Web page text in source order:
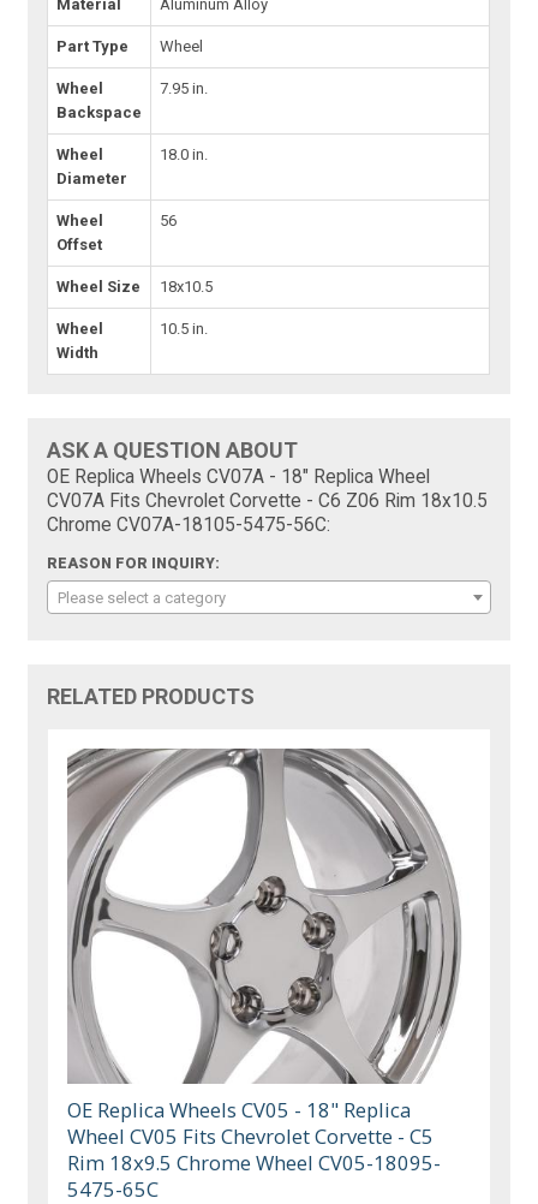
Material Aluminum Alloy
Part Type Wheel
Wheel
Backspace
7.95 in.
Wheel
Diameter
18.0 in.
Wheel
Offset
56
Wheel Size 18x10.5
Wheel
Width
10.5 in.
ASK A QUESTION ABOUT
OE Replica Wheels CV07A - 18" Replica Wheel
CV07A Fits Chevrolet Corvette - C6 Z06 Rim 18x10.5
Chrome CV07A-18105-5475-56C:
REASON FOR INQUIRY:
Please select a category
RELATED PRODUCTS
OE Replica Wheels CV05 - 18" Replica
Wheel CV05 Fits Chevrolet Corvette - C5
Rim 18x9.5 Chrome Wheel CV05-18095-
5475-65C